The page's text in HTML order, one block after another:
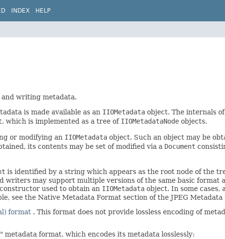
INDEX HELP
and writing metadata.
is made available as an IIOMetadata object. The internals
, which is implemented as a tree of IIOMetadataNode objects.
or modifying an IIOMetadata object. Such an object may be
its contents may be set of modified via a Document
is identified by a string which appears as the root node of the
writers may support multiple versions of the same basic
used to obtain an IIOMetadata object. In some
see the Native Metadata Format section of the JPEG Metadata
format . This format does not provide lossless encoding of
format, which encodes its metadata losslessly: